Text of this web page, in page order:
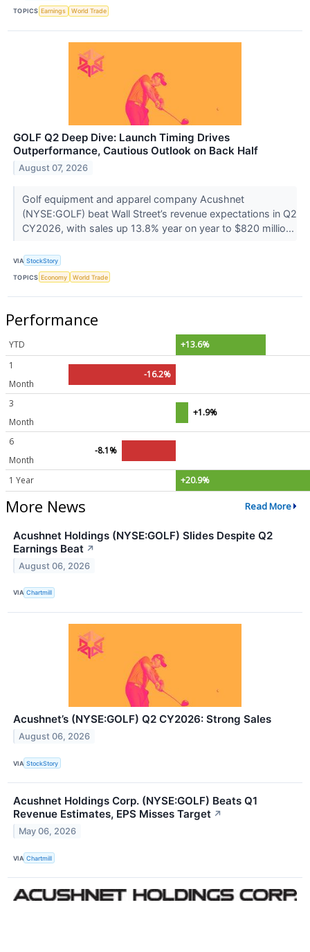
TOPICS Earnings World Trade
GOLF Q2 Deep Dive: Launch Timing Drives
Outperformance, Cautious Outlook on Back Half
August 07, 2026
Golf equipment and apparel company Acushnet
(NYSE:GOLF) beat Wall Street’s revenue expectations in Q2
CY2026, with sales up 13.8% year on year to $820 millio...
VIA StockStory
TOPICS Economy World Trade
Performance
YTD
+13.6%
1
Month
-16.2%
3
Month
+1.9%
6
Month
-8.1%
1 Year +20.9%
More News Read More
Acushnet Holdings (NYSE:GOLF) Slides Despite Q2
Earnings Beat ↗
August 06, 2026
VIA Chartmill
Acushnet’s (NYSE:GOLF) Q2 CY2026: Strong Sales
August 06, 2026
VIA StockStory
Acushnet Holdings Corp. (NYSE:GOLF) Beats Q1
Revenue Estimates, EPS Misses Target ↗
May 06, 2026
VIA Chartmill